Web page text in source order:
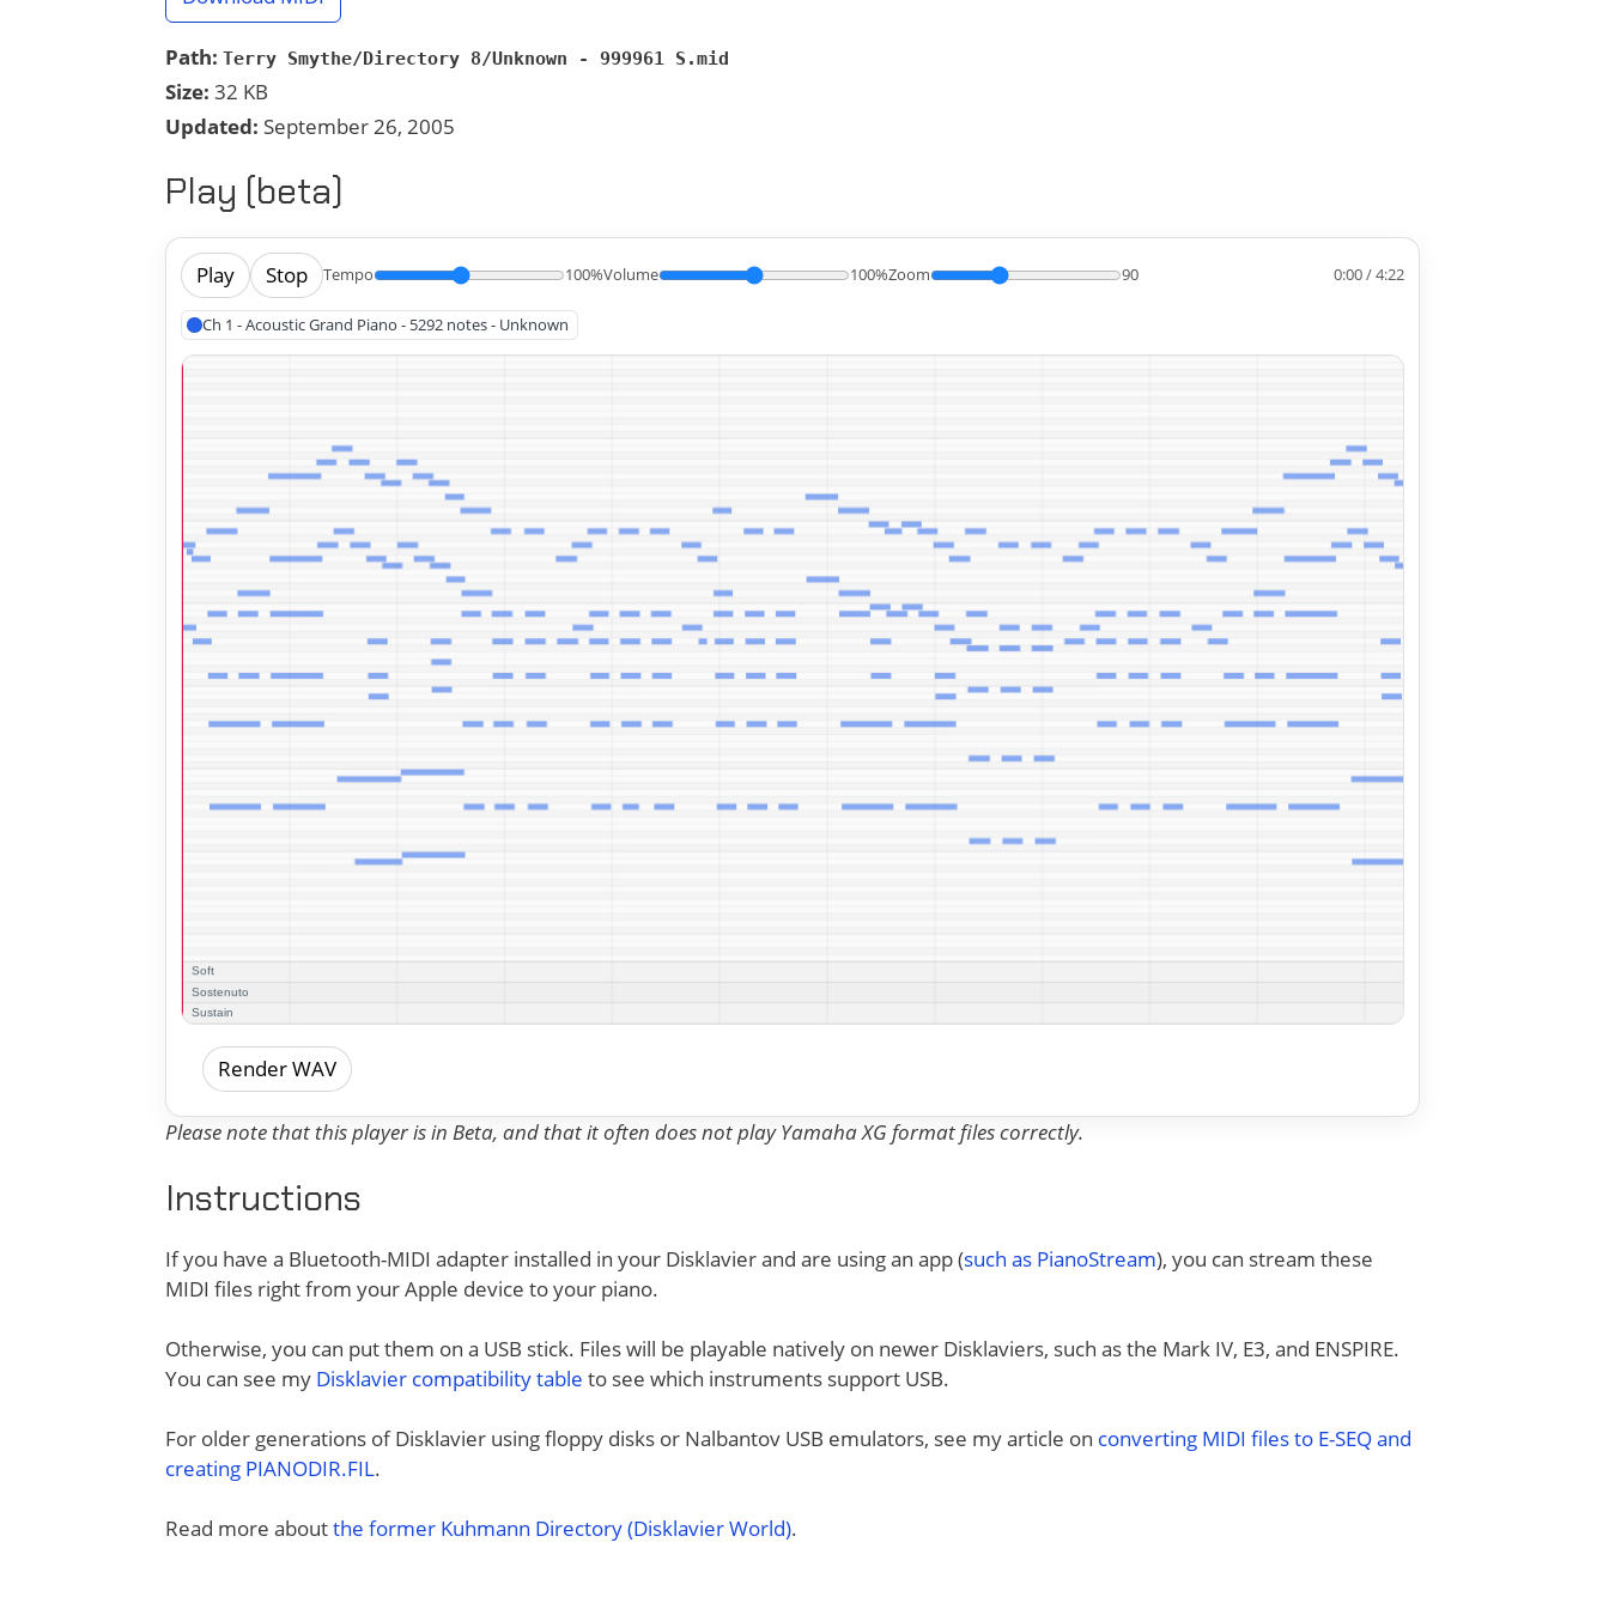
Path: Terry Smythe/Directory 8/Unknown - 999961 S.mid
Size: 32 KB
Updated: September 26, 2005
Play (beta)
Play Stop Tempo 100%Volume 100%Zoom 90 0:00 / 4:22
Ch 1 - Acoustic Grand Piano - 5292 notes - Unknown
Render WAV
Please note that this player is in Beta, and that it often does not play Yamaha XG format files correctly.
Instructions
If you have a Bluetooth-MIDI adapter installed in your Disklavier and are using an app (such as PianoStream), you can stream these
MIDI files right from your Apple device to your piano.
Otherwise, you can put them on a USB stick. Files will be playable natively on newer Disklaviers, such as the Mark IV, E3, and ENSPIRE.
You can see my Disklavier compatibility table to see which instruments support USB.
For older generations of Disklavier using floppy disks or Nalbantov USB emulators, see my article on converting MIDI files to E-SEQ and
creating PIANODIR.FIL.
Read more aboutthe former Kuhmann Directory (Disklavier World).